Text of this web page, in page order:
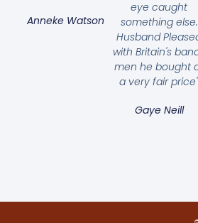
Anneke Watson
eye caught
something else.
Husband
with Britain's
men he bought
a very fair price"
Gaye Neill